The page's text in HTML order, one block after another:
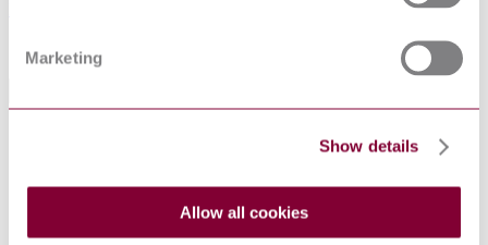
Marketing
Show details
Allow all cookies
Supersedes BIS IS 11157, BIS IS 12151, BIS
Standard